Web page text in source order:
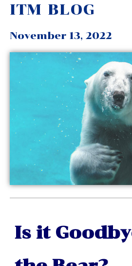
ITM BLOG
November 13, 2022
Is it